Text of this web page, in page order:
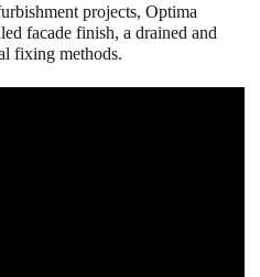
projects,Optima
facade finish, a drained and
fixing methods.